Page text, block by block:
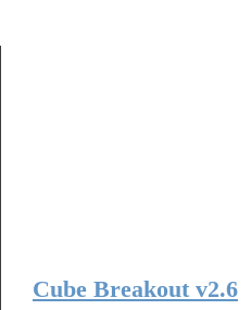
Cube Breakout v2.6